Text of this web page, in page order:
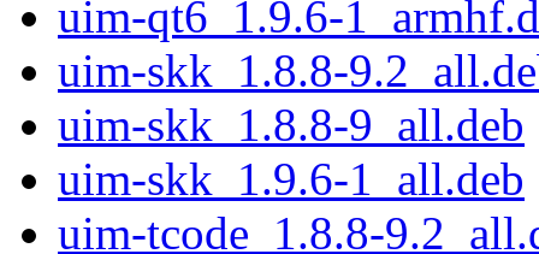
uim-qt6_1.9.6-
uim-skk_1.8.8-
uim-skk_1.8.8-9_all.deb
uim-skk_1.9.6-1_all.deb
uim-tcode_1.8.8-